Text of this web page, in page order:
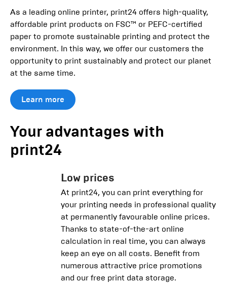
As a leading online printer, print24 offers high-quality,
affordable print products on FSC™ or PEFC-certified
paper to promote sustainable printing and protect the
environment. In this way, we offer our customers the
opportunity to print sustainably and protect our planet
at the same time.
Learn more
Your advantages with
print24
Low prices
At print24, you can print everything for
your printing needs in professional quality
at permanently favourable online prices.
Thanks to state-of-the-art online
calculation in real time, you can always
keep an eye on all costs. Benefit from
numerous attractive price promotions
and our free print data storage.